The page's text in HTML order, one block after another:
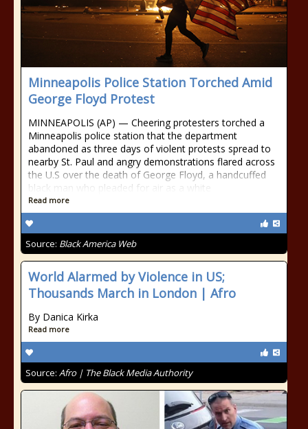
Minneapolis Police Station Torched Amid
George Floyd Protest
MINNEAPOLIS (AP) — Cheering protesters torched a
Minneapolis police station that the department
abandoned as three days of violent protests spread to
nearby St. Paul and angry demonstrations flared across
the U.S over the death of George Floyd, a handcuffed
black man who pleaded for air as a white
Read more
Source: Black America Web
World Alarmed by Violence in US;
Thousands March in London | Afro
By Danica Kirka
Read more
Source: Afro | The Black Media Authority